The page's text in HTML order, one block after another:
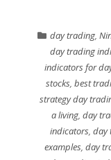
day trading,
day trading
indicators for
stocks,best
strategy day
a living,day
indicators,day
examples, day